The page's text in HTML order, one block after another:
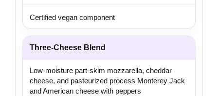
Certified vegan component
Three-Cheese Blend
Low-moisture part-skim mozzarella, cheddar
cheese, and pasteurized process Monterey Jack
and American cheese with peppers